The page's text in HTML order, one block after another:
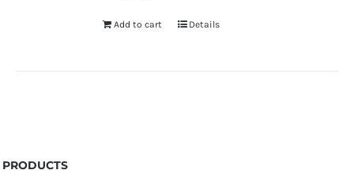
Add to cart Details
PRODUCTS